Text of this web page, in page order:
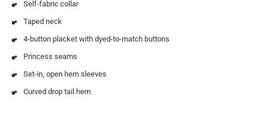
Self-fabric collar
Taped neck
4-button placket with dyed-to-match buttons
Princess seams
Set-in, open hem sleeves
Curved drop tail hem